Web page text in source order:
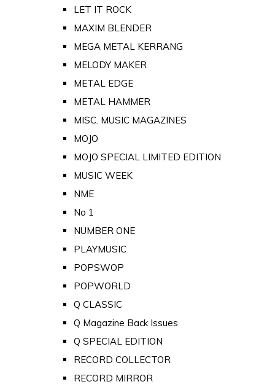
LET IT ROCK
MAXIM BLENDER
MEGA METAL KERRANG
MELODY MAKER
METAL EDGE
METAL HAMMER
MISC. MUSIC MAGAZINES
MOJO
MOJO SPECIAL LIMITED EDITION
MUSIC WEEK
NME
No 1
NUMBER ONE
PLAYMUSIC
POPSWOP
POPWORLD
Q CLASSIC
Q Magazine Back Issues
Q SPECIAL EDITION
RECORD COLLECTOR
RECORD MIRROR